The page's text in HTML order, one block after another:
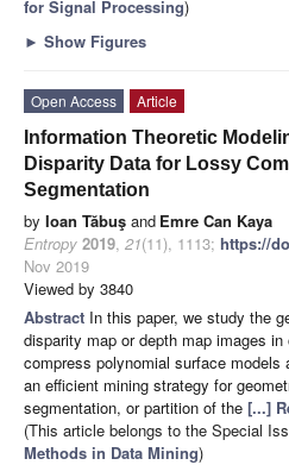
for Signal Processing)
► Show Figures
Open Access
Article
Information Theoretic
Disparity Data for Lossy
Segmentation
by Ioan Tăbuş and Emre Can Kaya
Entropy 2019, 21(11), 1113; https://
Nov 2019
Viewed by 3840
Abstract In this paper, we study the
disparity map or depth map images
compress polynomial surface models
an efficient mining strategy for
segmentation, or partition of the [...]
(This article belongs to the Special
Methods in Data Mining)